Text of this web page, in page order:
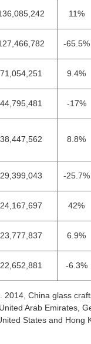
11%
-65.5%
71,054,251 9.4%
44,795,481 -17%
38,447,562 8.8%
29,399,043 -25.7%
24,167,697 42%
23,777,837 6.9%
22,652,881 -6.3%
China glass
Arab Emirates,
States and Hong